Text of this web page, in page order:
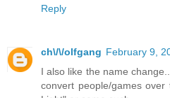
Reply
ch\/\/olfgang February 9,
I also like the name
convert people/games